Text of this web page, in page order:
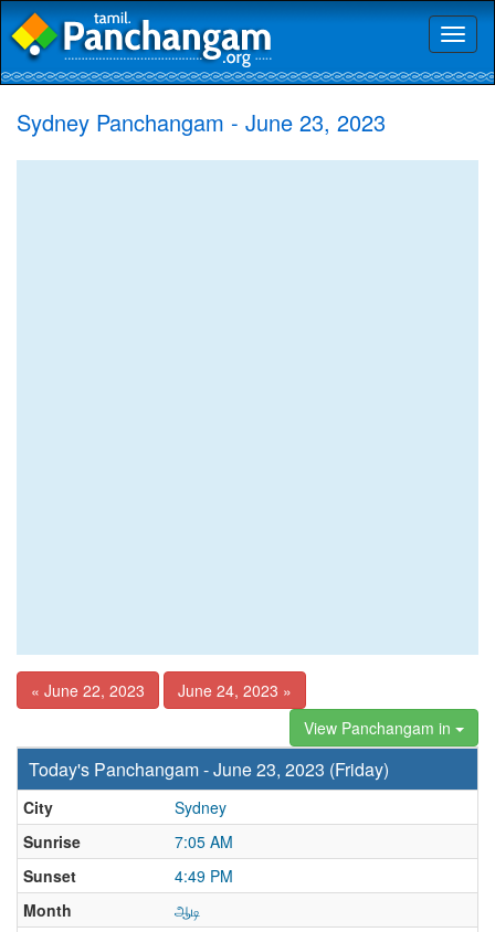
Sydney Panchangam - June 23, 2023
« June 22, 2023
June 24, 2023 »
View Panchangam in
Today's Panchangam - June 23, 2023 (Friday)
City
Sydney
Sunrise
7:05 AM
Sunset
4:49 PM
Month
ஆடி